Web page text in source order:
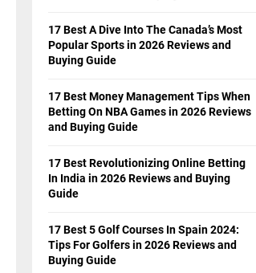
17 Best A Dive Into The Canada’s Most
Popular Sports in 2026 Reviews and
Buying Guide
17 Best Money Management Tips When
Betting On NBA Games in 2026 Reviews
and Buying Guide
17 Best Revolutionizing Online Betting
In India in 2026 Reviews and Buying
Guide
17 Best 5 Golf Courses In Spain 2024:
Tips For Golfers in 2026 Reviews and
Buying Guide